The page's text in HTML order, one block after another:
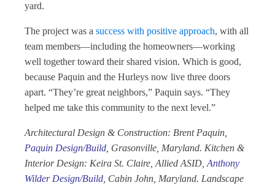
yard.
The project was a success with positive approach, with all
team members—including the homeowners—working
well together toward their shared vision. Which is good,
because Paquin and the Hurleys now live three doors
apart. “They’re great neighbors,” Paquin says. “They
helped me take this community to the next level.”
Architectural Design & Construction: Brent Paquin,
Paquin Design/Build , Grasonville, Maryland. Kitchen &
Interior Design: Keira St. Claire, Allied ASID, Anthony
Wilder Design/Build , Cabin John, Maryland. Landscape